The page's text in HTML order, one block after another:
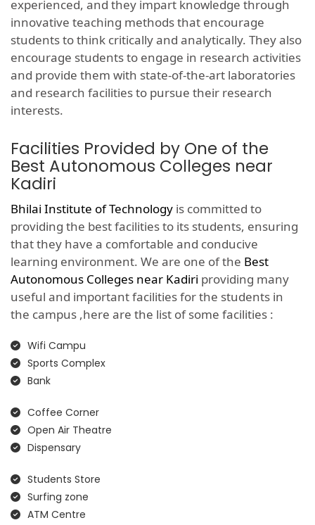
experienced, and they impart knowledge through
innovative teaching methods that encourage
students to think critically and analytically. They also
encourage students to engage in research activities
and provide them with state-of-the-art laboratories
and research facilities to pursue their research
interests.
Facilities Provided by One of the
Best Autonomous Colleges near
Kadiri
Bhilai Institute of Technology is committed to
providing the best facilities to its students, ensuring
that they have a comfortable and conducive
learning environment. We are one of the Best
Autonomous Colleges near Kadiri providing many
useful and important facilities for the students in
the campus ,here are the list of some facilities :
Wifi Campu
Sports Complex
Bank
Coffee Corner
Open Air Theatre
Dispensary
Students Store
Surfing zone
ATM Centre